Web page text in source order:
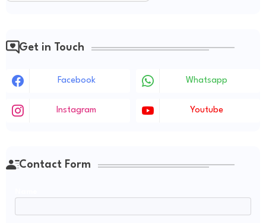
Get in Touch
Facebook Whatsapp
Instagram Youtube
Contact Form